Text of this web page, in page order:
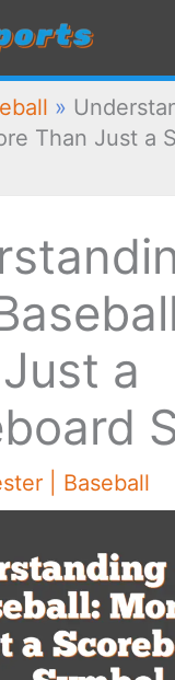
»
Than Just a
a
Baseball